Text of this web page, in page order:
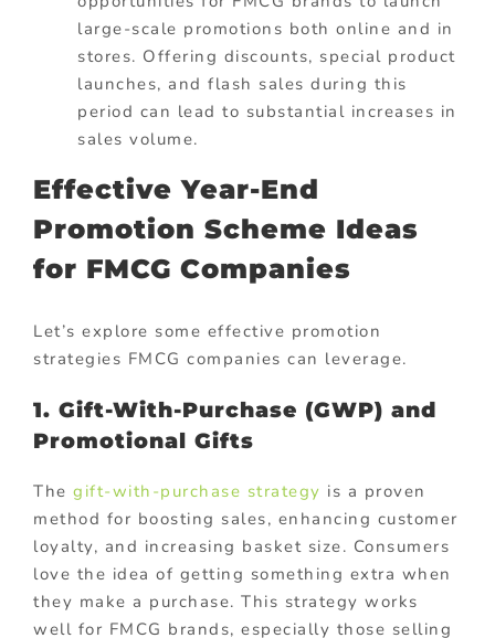
large-scale promotions both online and in
stores. Offering discounts, special product
launches, and flash sales during this
period can lead to substantial increases in
sales volume.
Effective Year-End
Promotion Scheme Ideas
for FMCG Companies
Let’s explore some effective promotion
strategies FMCG companies can leverage.
1. Gift-With-Purchase (GWP) and
Promotional Gifts
The gift-with-purchase strategy is a proven
method for boosting sales, enhancing customer
loyalty, and increasing basket size. Consumers
love the idea of getting something extra when
they make a purchase. This strategy works
well for FMCG brands, especially those selling